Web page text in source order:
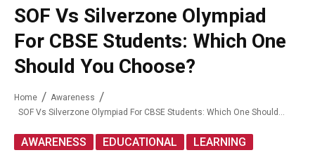
SOF Vs Silverzone Olympiad
For CBSE Students: Which One
Should You Choose?
Home
Awareness
SOF Vs Silverzone Olympiad For CBSE Students: Which One Should You Choose?
AWARENESS EDUCATIONAL LEARNING